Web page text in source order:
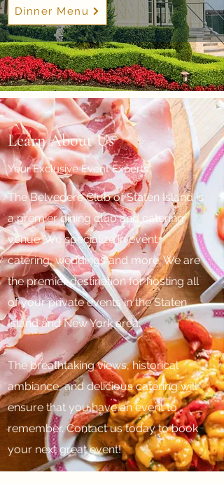
Dinner Menu
Learn About Us
Your Exclusive Event Experts
The Belvedere Club of Staten Island is
a premier dining club and catering
venue. We specialize in event
catering, weddings and more. We are
the premier destination for hosting all
of your private events in the Staten
Island and New York area.
The breathtaking views, historical
ambiance, and delicious catering will
ensure that you have an event to
remember. Contact us today to book
your next great event!